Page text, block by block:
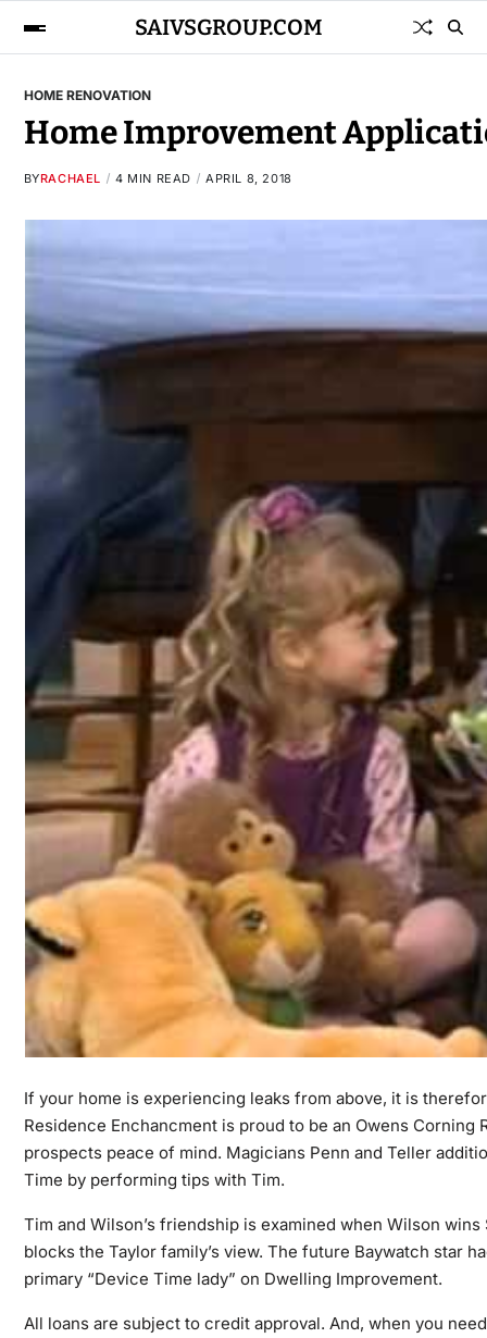
SAIVSGROUP.COM
HOME RENOVATION
Home Improvement
BYRACHAEL 4 MIN READ APRIL 8, 2018
If your home is experiencing leaks from above, it is
Residence Enchancment is proud to be an Owens
prospects peace of mind. Magicians Penn and Teller
Time by performing tips with Tim.
Tim and Wilson’s friendship is examined when Wilson
blocks the Taylor family’s view. The future Baywatch star
primary “Device Time lady” on Dwelling Improvement.
All loans are subject to credit approval. And, when you